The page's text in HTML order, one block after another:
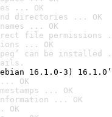
... OK
directories ... OK
... OK
file permissions
... OK
can be installed
16.1.0-3) 16.1.0’
OK
... OK
information ... OK
OK